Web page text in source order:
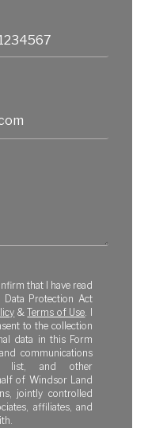
that I have read
Protection Act
&Terms of Use. I
to the collection
data in this Form
communications
list, and other
of Windsor Land
jointly controlled
affiliates, and